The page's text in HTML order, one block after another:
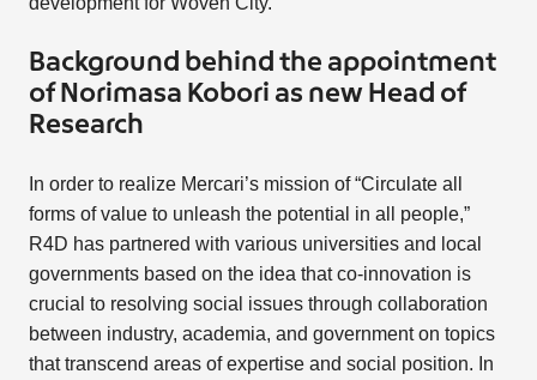
Background behind the appointment
of Norimasa Kobori as new Head of
Research
In order to realize Mercari’s mission of “Circulate all
forms of value to unleash the potential in all people,”
R4D has partnered with various universities and local
governments based on the idea that co-innovation is
crucial to resolving social issues through collaboration
between industry, academia, and government on topics
that transcend areas of expertise and social position. In